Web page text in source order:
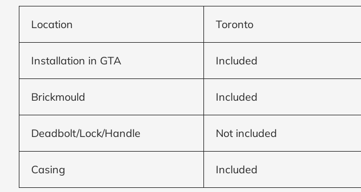
Location Toronto
Installation in GTA Included
Brickmould Included
Deadbolt/Lock/Handle Not included
Casing Included
CALCULATE
Brick to Brick
measurements
Frame from
inside (we
add